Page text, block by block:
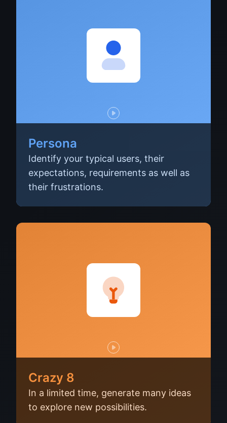
Persona
Identify your typical users, their
expectations, requirements as well as
their frustrations.
Crazy 8
In a limited time, generate many ideas
to explore new possibilities.